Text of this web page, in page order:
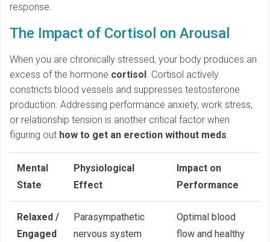
response.
The Impact of Cortisol on Arousal
When you are chronically stressed, your body produces an
excess of the hormone cortisol. Cortisol actively
constricts blood vessels and suppresses testosterone
production. Addressing performance anxiety, work stress,
or relationship tension is another critical factor when
figuring out how to get an erection without meds.
Mental
State
Physiological
Effect
Impact on
Performance
Relaxed /
Engaged
Parasympathetic
nervous system
Optimal blood
flow and healthy